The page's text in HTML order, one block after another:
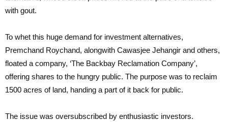
with gout.
To whet this huge demand for investment alternatives,
Premchand Roychand, alongwith Cawasjee Jehangir and others,
floated a company, ‘The Backbay Reclamation Company’,
offering shares to the hungry public. The purpose was to reclaim
1500 acres of land, handing a part of it back for public.
The issue was oversubscribed by enthusiastic investors.